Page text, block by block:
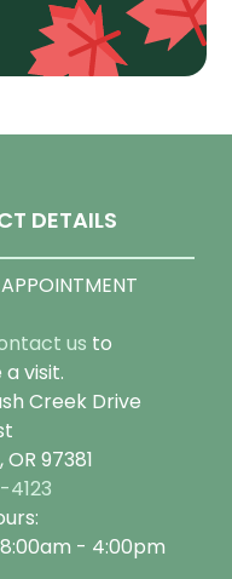
DETAILS
us to
visit.
Creek Drive
97381
- 4:00pm